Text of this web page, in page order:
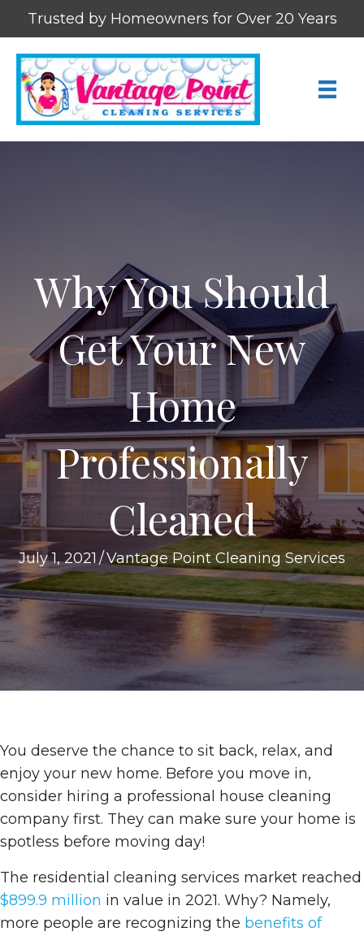
Trusted by Homeowners for Over 20 Years
Why You Should
Get Your New
Home
Professionally
Cleaned
July 1, 2021/Vantage Point Cleaning Services
You deserve the chance to sit back, relax, and
enjoy your new home. Before you move in,
consider hiring a professional house cleaning
company first. They can make sure your home is
spotless before moving day!
The residential cleaning services market reached
$899.9 million in value in 2021. Why? Namely,
more people are recognizing the benefits of